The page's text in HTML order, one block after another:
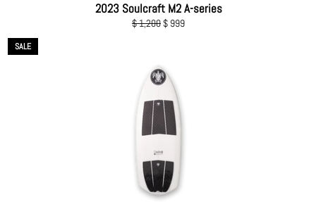
2023 Soulcraft M2 A-series
Regular
$ 1,200 Sale
$ 999
SALE